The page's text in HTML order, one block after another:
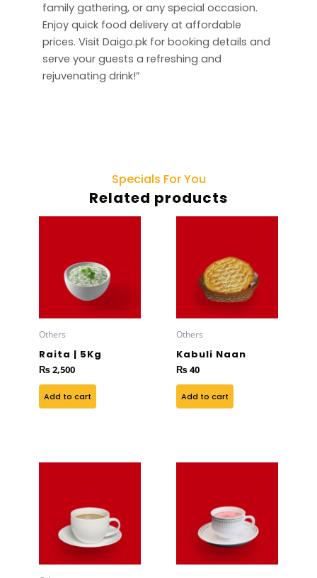
family gathering, or any special occasion.
Enjoy quick food delivery at affordable
prices. Visit Daigo.pk for booking details and
serve your guests a refreshing and
rejuvenating drink!”
Specials For You
Related products
Others
Raita | 5Kg
₨2,500
Add to cart
Others
Kabuli Naan
₨40
Add to cart